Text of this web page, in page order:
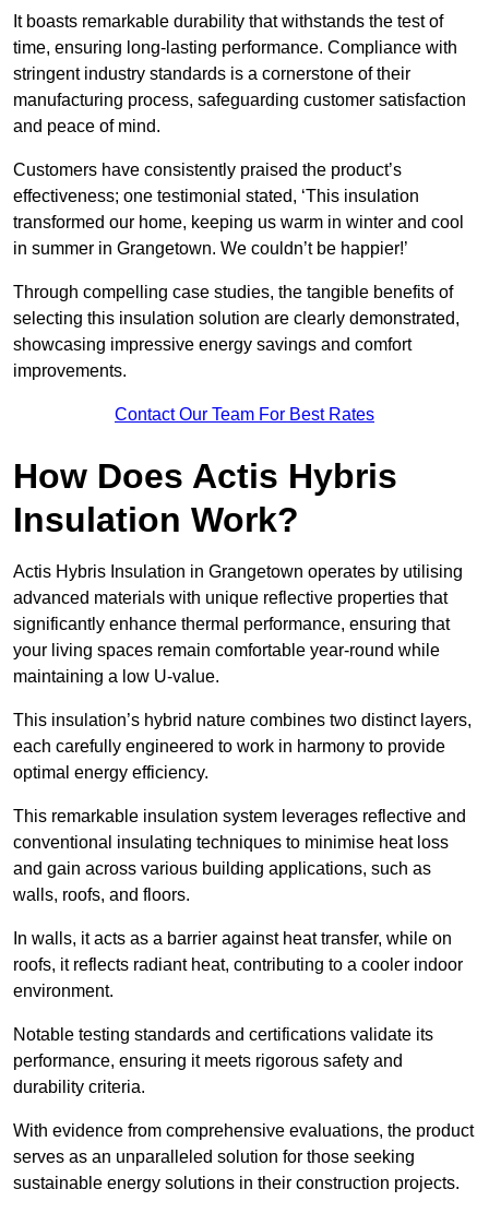
It boasts remarkable durability that withstands the test of
time, ensuring long-lasting performance. Compliance with
stringent industry standards is a cornerstone of their
manufacturing process, safeguarding customer satisfaction
and peace of mind.
Customers have consistently praised the product’s
effectiveness; one testimonial stated, ‘This insulation
transformed our home, keeping us warm in winter and cool
in summer in Grangetown. We couldn’t be happier!’
Through compelling case studies, the tangible benefits of
selecting this insulation solution are clearly demonstrated,
showcasing impressive energy savings and comfort
improvements.
Contact Our Team For Best Rates
How Does Actis Hybris
Insulation Work?
Actis Hybris Insulation in Grangetown operates by utilising
advanced materials with unique reflective properties that
significantly enhance thermal performance, ensuring that
your living spaces remain comfortable year-round while
maintaining a low U-value.
This insulation’s hybrid nature combines two distinct layers,
each carefully engineered to work in harmony to provide
optimal energy efficiency.
This remarkable insulation system leverages reflective and
conventional insulating techniques to minimise heat loss
and gain across various building applications, such as
walls, roofs, and floors.
In walls, it acts as a barrier against heat transfer, while on
roofs, it reflects radiant heat, contributing to a cooler indoor
environment.
Notable testing standards and certifications validate its
performance, ensuring it meets rigorous safety and
durability criteria.
With evidence from comprehensive evaluations, the product
serves as an unparalleled solution for those seeking
sustainable energy solutions in their construction projects.